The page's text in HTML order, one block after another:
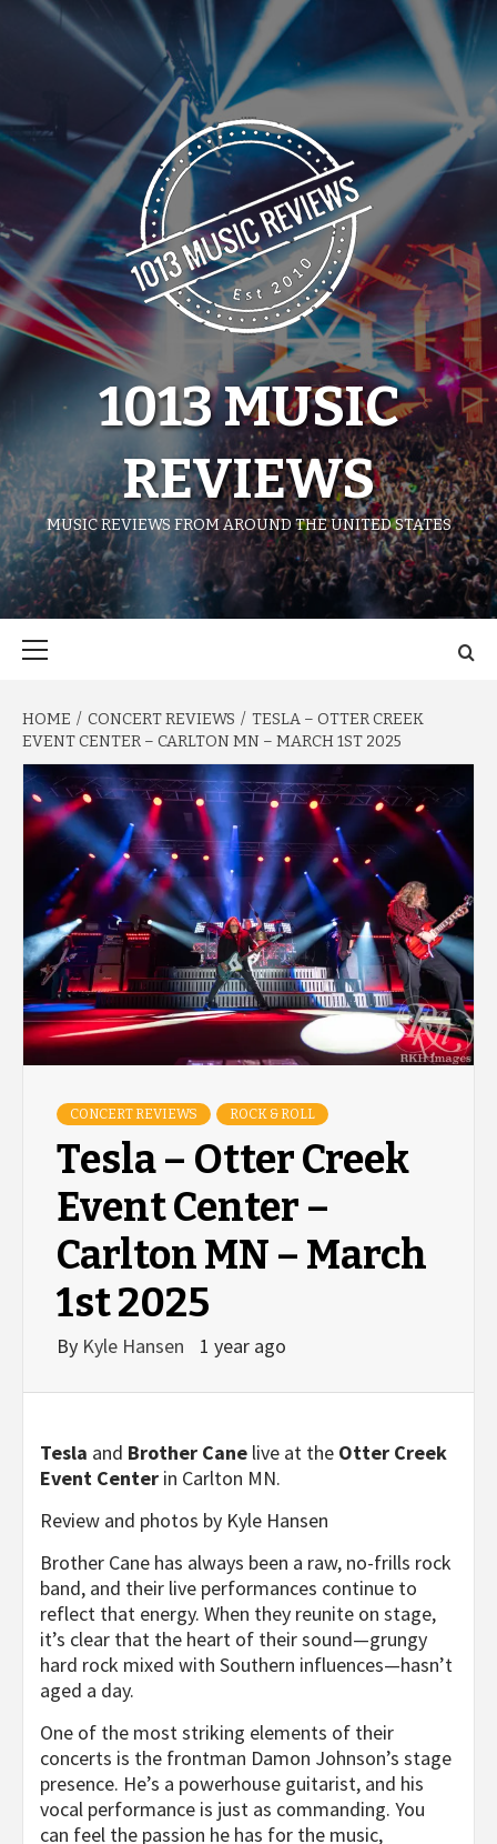
1013 MUSIC
REVIEWS
MUSIC REVIEWS FROM AROUND THE UNITED STATES
HOME CONCERT REVIEWS
TESLA – OTTER CREEK
EVENT CENTER – CARLTON MN – MARCH 1ST 2025
CONCERT REVIEWS ROCK & ROLL
Tesla – Otter Creek
Event Center –
Carlton MN – March
1st 2025
By Kyle Hansen 1 year ago
Tesla and Brother Cane live at the Otter Creek
Event Center in Carlton MN.
Review and photos by Kyle Hansen
Brother Cane has always been a raw, no-frills rock
band, and their live performances continue to
reflect that energy. When they reunite on stage,
it’s clear that the heart of their sound—grungy
hard rock mixed with Southern influences—hasn’t
aged a day.
One of the most striking elements of their
concerts is the frontman Damon Johnson’s stage
presence. He’s a powerhouse guitarist, and his
vocal performance is just as commanding. You
can feel the passion he has for the music,